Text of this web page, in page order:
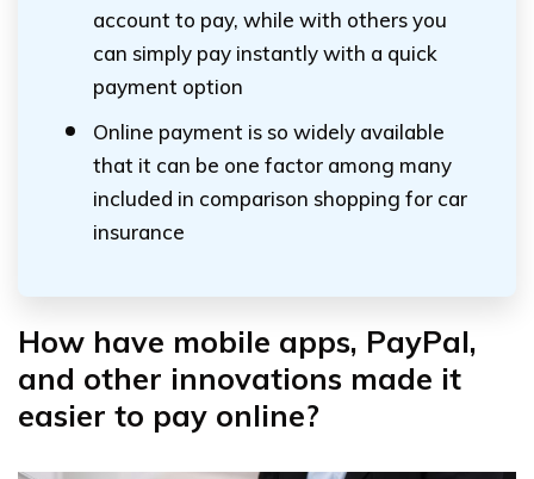
account to pay, while with others you
can simply pay instantly with a quick
payment option
Online payment is so widely available
that it can be one factor among many
included in comparison shopping for car
insurance
How have mobile apps, PayPal,
and other innovations made it
easier to pay online?